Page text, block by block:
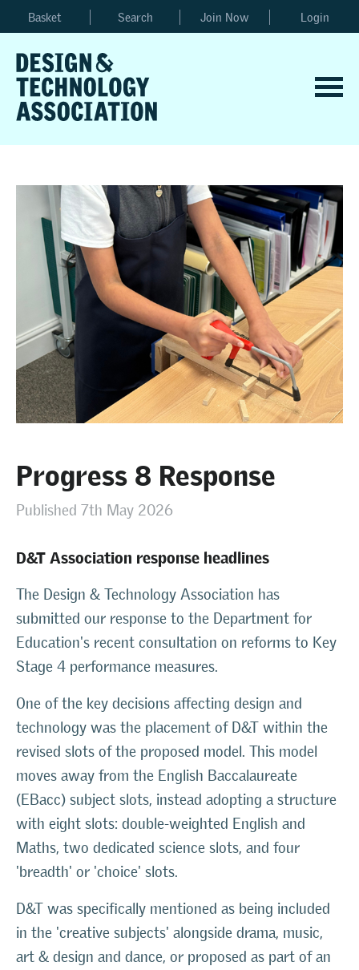
Basket Search Join Now Login
Progress 8 Response
Published 7th May 2026
D&T Association response headlines
The Design & Technology Association has
submitted our response to the Department for
Education's recent consultation on reforms to Key
Stage 4 performance measures.
One of the key decisions affecting design and
technology was the placement of D&T within the
revised slots of the proposed model. This model
moves away from the English Baccalaureate
(EBacc) subject slots, instead adopting a structure
with eight slots: double-weighted English and
Maths, two dedicated science slots, and four
'breadth' or 'choice' slots.
D&T was specifically mentioned as being included
in the 'creative subjects' alongside drama, music,
art & design and dance, or proposed as part of an